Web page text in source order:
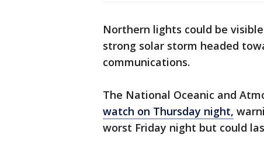
Northern lights could be
strong solar storm headed
communications.
The National Oceanic and
watch on Thursday night,
worst Friday night but could